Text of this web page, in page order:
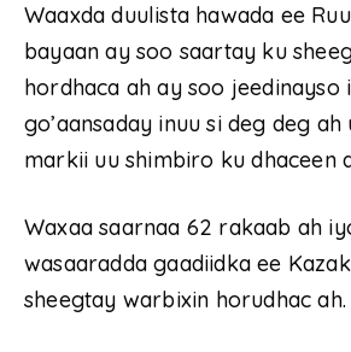
Waaxda duulista hawada ee
bayaan ay soo saartay ku
hordhaca ah ay soo jeedinayso
go’aansaday inuu si deg deg
markii uu shimbiro ku dhaceen
Waxaa saarnaa 62 rakaab ah
wasaaradda gaadiidka ee
sheegtay warbixin horudhac ah.